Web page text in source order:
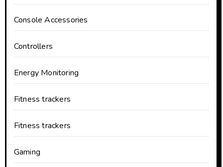
Console Accessories
Controllers
Energy Monitoring
Fitness trackers
Fitness trackers
Gaming